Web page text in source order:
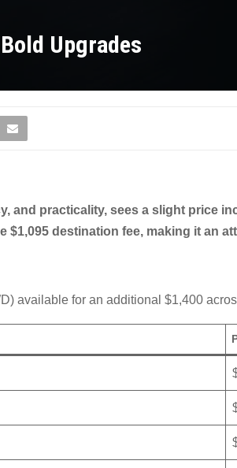
Upgrades
and practicality, sees a slight price
$1,095 destination fee, making it an
available for an additional $1,400